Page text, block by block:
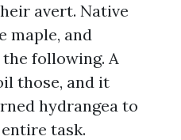
avert. Native
maple, and
following. A
those, and it
hydrangea to
task.